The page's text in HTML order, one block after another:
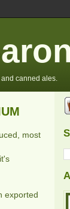
canned ales.
most
exported